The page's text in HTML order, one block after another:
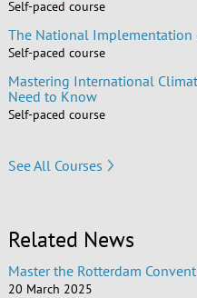
Self-paced course
The National Implementation
Self-paced course
Mastering International
Need to Know
Self-paced course
See All Courses
Related News
Master the Rotterdam
20 March 2025